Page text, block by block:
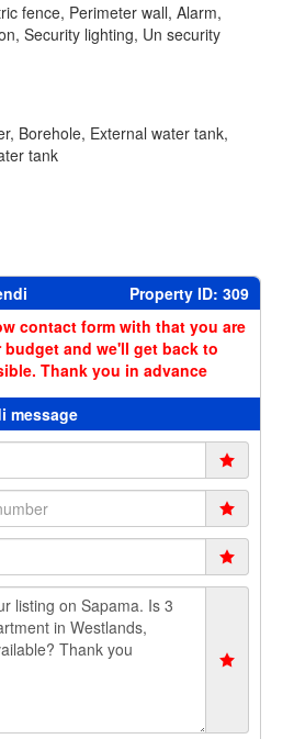
fence, Perimeter wall, Alarm,
Security lighting, Un security
Borehole, External water tank,
tank
Property ID: 309
contact form with that you are
and we'll get back to
Thank you in advance
message